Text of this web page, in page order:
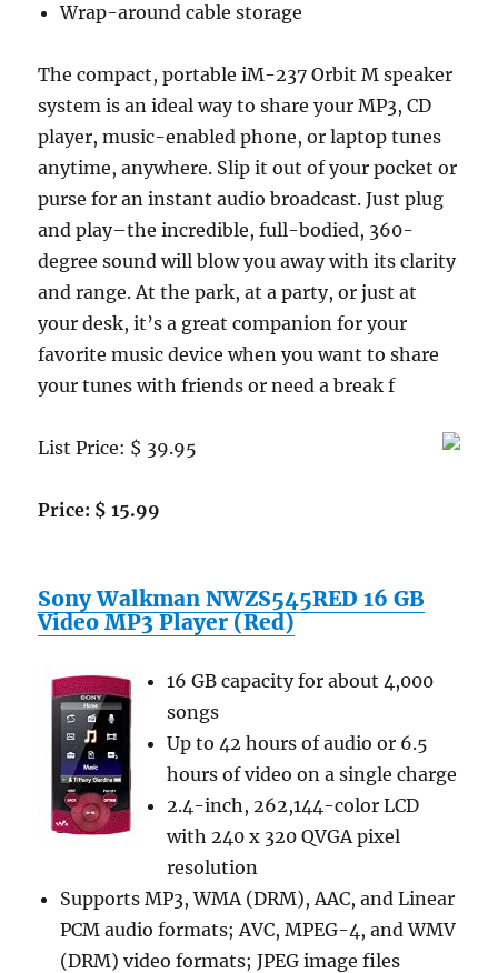
Wrap-around cable storage
The compact, portable iM-237 Orbit M speaker
system is an ideal way to share your MP3, CD
player, music-enabled phone, or laptop tunes
anytime, anywhere. Slip it out of your pocket or
purse for an instant audio broadcast. Just plug
and play–the incredible, full-bodied, 360-
degree sound will blow you away with its clarity
and range. At the park, at a party, or just at
your desk, it’s a great companion for your
favorite music device when you want to share
your tunes with friends or need a break f
List Price: $ 39.95
Price: $ 15.99
Sony Walkman NWZS545RED 16 GB
Video MP3 Player (Red)
16 GB capacity for about 4,000
songs
Up to 42 hours of audio or 6.5
hours of video on a single charge
2.4-inch, 262,144-color LCD
with 240 x 320 QVGA pixel
resolution
Supports MP3, WMA (DRM), AAC, and Linear
PCM audio formats; AVC, MPEG-4, and WMV
(DRM) video formats; JPEG image files